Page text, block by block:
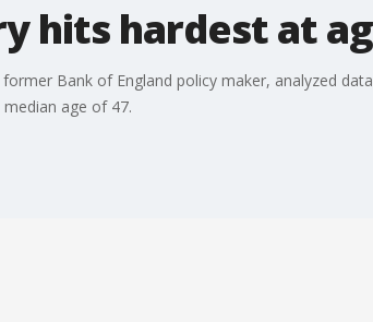
hits hardest at
Bank of England policy maker, analyzed
age of 47.